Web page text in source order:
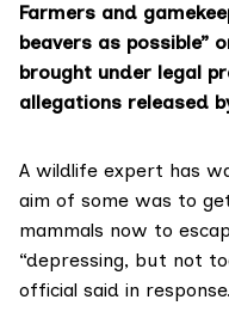
Farmers and
beavers as possible”
brought under legal
allegations released
A wildlife expert has
aim of some was to
mammals now to
“depressing, but not
official said in response.